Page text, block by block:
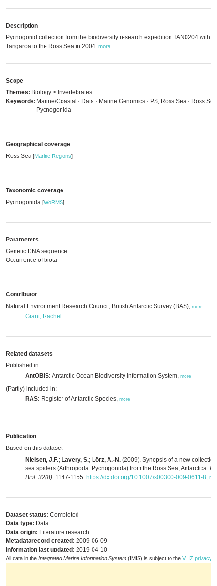
Description
Pycnogonid collection from the biodiversity research expedition TAN0204 with
Tangaroa to the Ross Sea in 2004. more
Scope
Themes: Biology > Invertebrates
Keywords: Marine/Coastal · Data · Marine Genomics · PS, Ross Sea · Ross Sea
Pycnogonida
Geographical coverage
Ross Sea [Marine Regions]
Taxonomic coverage
Pycnogonida [WoRMS]
Parameters
Genetic DNA sequence
Occurrence of biota
Contributor
Natural Environment Research Council; British Antarctic Survey (BAS) more
Grant, Rachel
Related datasets
Published in:
AntOBIS: Antarctic Ocean Biodiversity Information System, more
(Partly) included in:
RAS: Register of Antarctic Species, more
Publication
Based on this dataset
Nielsen, J.F.; Lavery, S.; Lörz, A.-N. (2009). Synopsis of a new
sea spiders (Arthropoda: Pycnogonida) from the Ross Sea, Antarctica.
Biol. 32(8): 1147-1155. https://dx.doi.org/10.1007/s00300-009-0611-8
Dataset status: Completed
Data type: Data
Data origin: Literature research
Metadatarecord created: 2009-06-09
Information last updated: 2019-04-10
All data in the Integrated Marine Information System (IMIS) is subject to the VLIZ privacy